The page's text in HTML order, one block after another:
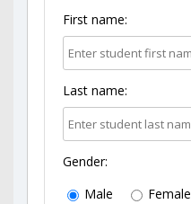
First name:
Last name:
Gender:
Male
Female